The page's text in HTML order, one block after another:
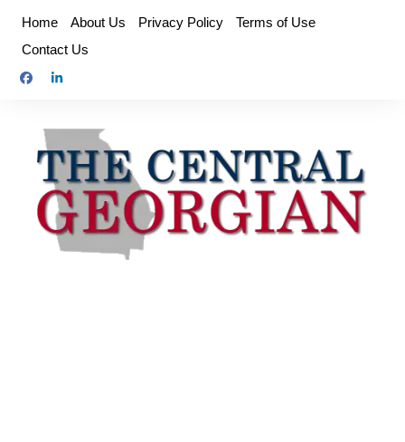
content
Home About Us Privacy Policy
Terms of Use
Contact Us